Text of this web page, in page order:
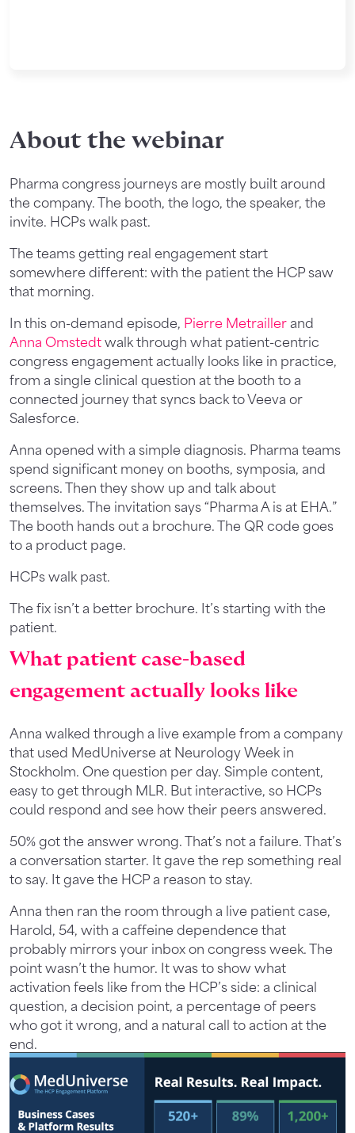
About the webinar
Pharma congress journeys are mostly built around
the company. The booth, the logo, the speaker, the
invite. HCPs walk past.
The teams getting real engagement start
somewhere different: with the patient the HCP saw
that morning.
In this on-demand episode, Pierre Metraillerand
Anna Omstedtwalk through what patient-centric
congress engagement actually looks like in practice,
from a single clinical question at the booth to a
connected journey that syncs back to Veeva or
Salesforce.
Anna opened with a simple diagnosis. Pharma teams
spend significant money on booths, symposia, and
screens. Then they show up and talk about
themselves. The invitation says “Pharma A is at EHA.”
The booth hands out a brochure. The QR code goes
to a product page.
HCPs walk past.
The fix isn’t a better brochure. It’s starting with the
patient.
What patient case-based
engagement actually looks like
Anna walked through a live example from a company
that used MedUniverse at Neurology Week in
Stockholm. One question per day. Simple content,
easy to get through MLR. But interactive, so HCPs
could respond and see how their peers answered.
50% got the answer wrong. That’s not a failure. That’s
a conversation starter. It gave the rep something real
to say. It gave the HCP a reason to stay.
Anna then ran the room through a live patient case,
Harold, 54, with a caffeine dependence that
probably mirrors your inbox on congress week. The
point wasn’t the humor. It was to show what
activation feels like from the HCP’s side: a clinical
question, a decision point, a percentage of peers
who got it wrong, and a natural call to action at the
end.